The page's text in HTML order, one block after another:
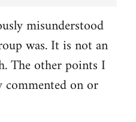
misunderstood
was. It is not an
The other points I
on or